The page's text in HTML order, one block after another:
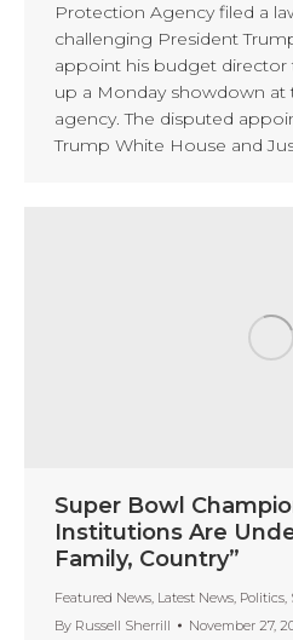
Protection Agency filed a
challenging President
appoint his budget
up a Monday showdown at
agency. The disputed
Trump White House and
Super Bowl
Institutions Are
Family, Country”
Featured News Latest News Politics
By Russell Sherrill November 27,